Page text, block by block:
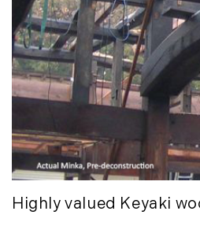
January (6)
February (6)
March (5)
April (8)
May (5)
July (6)
August (5)
September (5)
October (8)
Real Estate Market
Recreation (1)
Residential New
Rhode Island Real
South Coast (13)
South Shore, MA
Southern Maine And
(16)
Southern Vermont
Highly valued Keyaki